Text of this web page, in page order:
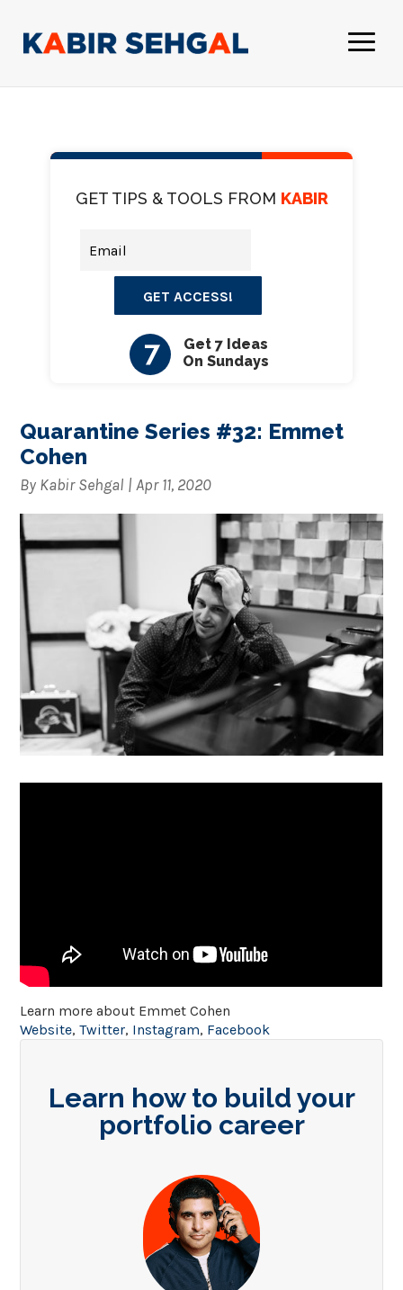
GET TIPS & TOOLS FROM KABIR
GET ACCESS!
7
Get 7 Ideas
On Sundays
Quarantine Series #32: Emmet
Cohen
By Kabir Sehgal |Apr 11, 2020
Learn more about Emmet Cohen
Website,Twitter, Instagram, Facebook
Learn how to build your
portfolio career